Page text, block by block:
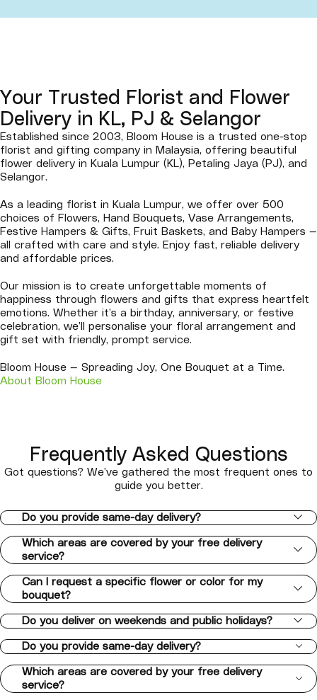
Your Trusted Florist and Flower
Delivery in KL, PJ & Selangor
Established since 2003, Bloom House is a trusted one-stop
florist and gifting company in Malaysia, offering beautiful
flower delivery in Kuala Lumpur (KL), Petaling Jaya (PJ), and
Selangor.
As a leading florist in Kuala Lumpur, we offer over 500
choices of Flowers, Hand Bouquets, Vase Arrangements,
Festive Hampers & Gifts, Fruit Baskets, and Baby Hampers —
all crafted with care and style. Enjoy fast, reliable delivery
and affordable prices.
Our mission is to create unforgettable moments of
happiness through flowers and gifts that express heartfelt
emotions. Whether it’s a birthday, anniversary, or festive
celebration, we’ll personalise your floral arrangement and
gift set with friendly, prompt service.
Bloom House — Spreading Joy, One Bouquet at a Time.
About Bloom House
Frequently Asked Questions
Got questions? We’ve gathered the most frequent ones to
guide you better.
Do you provide same-day delivery?
Which areas are covered by your free delivery
service?
Can I request a specific flower or color for my
bouquet?
Do you deliver on weekends and public holidays?
Do you provide same-day delivery?
Which areas are covered by your free delivery
service?